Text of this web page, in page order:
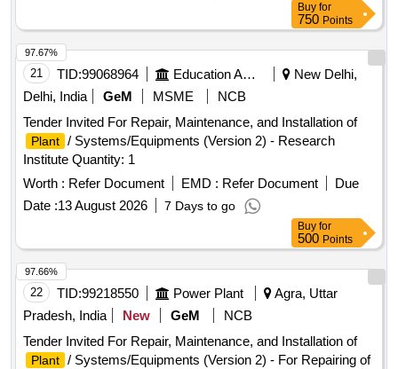
Buy for
750 Points
21 TID:99068964 Education And Research Institute
New Delhi,
Delhi, India
GeM MSME
NCB
Tender Invited For Repair, Maintenance, and Installation of
Plant / Systems/Equipments (Version 2) - Research
Institute Quantity: 1
Worth : Refer Document EMD : Refer Document
Due
Date :13 August 2026 7 Days to go
97.67%
Buy for
500 Points
22 TID:99218550 Power Plant
Agra, Uttar
Pradesh, India
New GeM
NCB
Tender Invited For Repair, Maintenance, and Installation of
Plant / Systems/Equipments (Version 2) - For Repairing of
97.66%